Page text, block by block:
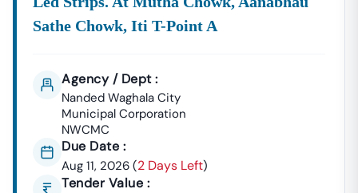
Sathe Chowk, Iti T-Point A
Agency / Dept :
Nanded Waghala City
Municipal Corporation
NWCMC
Due Date :
Aug 11, 2026 (2 Days Left)
Tender Value :